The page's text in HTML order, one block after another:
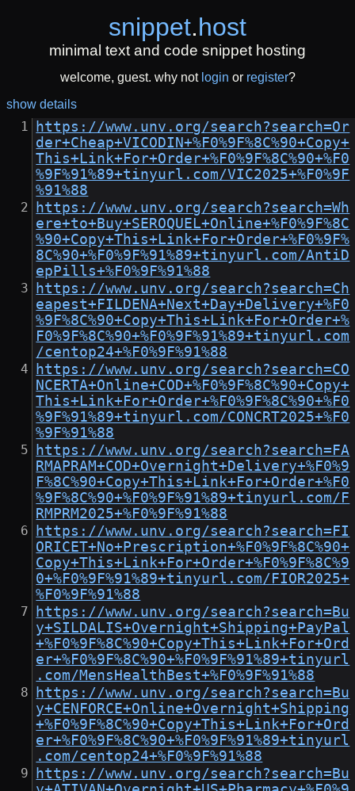
snippet.host
minimal text and code snippet hosting
welcome, guest. why not login or register?
show details
https://www.unv.org/search?search=Or
der+Cheap+VICODIN+%F0%9F%8C%90+Copy+
This+Link+For+Order+%F0%9F%8C%90+%F0
%9F%91%89+tinyurl.com/VIC2025+%F0%9F
%91%88
https://www.unv.org/search?search=Wh
ere+to+Buy+SEROQUEL+Online+%F0%9F%8C
%90+Copy+This+Link+For+Order+%F0%9F%
8C%90+%F0%9F%91%89+tinyurl.com/AntiD
epPills+%F0%9F%91%88
https://www.unv.org/search?search=Ch
eapest+FILDENA+Next+Day+Delivery+%F0
%9F%8C%90+Copy+This+Link+For+Order+%
F0%9F%8C%90+%F0%9F%91%89+tinyurl.com
/centop24+%F0%9F%91%88
https://www.unv.org/search?search=CO
NCERTA+Online+COD+%F0%9F%8C%90+Copy+
This+Link+For+Order+%F0%9F%8C%90+%F0
%9F%91%89+tinyurl.com/CONCRT2025+%F0
%9F%91%88
https://www.unv.org/search?search=FA
RMAPRAM+COD+Overnight+Delivery+%F0%9
F%8C%90+Copy+This+Link+For+Order+%F0
%9F%8C%90+%F0%9F%91%89+tinyurl.com/F
RMPRM2025+%F0%9F%91%88
https://www.unv.org/search?search=FI
ORICET+No+Prescription+%F0%9F%8C%90+
Copy+This+Link+For+Order+%F0%9F%8C%9
0+%F0%9F%91%89+tinyurl.com/FIOR2025+
%F0%9F%91%88
https://www.unv.org/search?search=Bu
y+SILDALIS+Overnight+Shipping+PayPal
+%F0%9F%8C%90+Copy+This+Link+For+Ord
er+%F0%9F%8C%90+%F0%9F%91%89+tinyurl
.com/MensHealthBest+%F0%9F%91%88
https://www.unv.org/search?search=Bu
y+CENFORCE+Online+Overnight+Shipping
+%F0%9F%8C%90+Copy+This+Link+For+Ord
er+%F0%9F%8C%90+%F0%9F%91%89+tinyurl
.com/centop24+%F0%9F%91%88
https://www.unv.org/search?search=Bu